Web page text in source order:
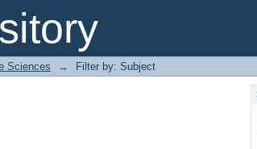
Sciences → Filter by: Subject